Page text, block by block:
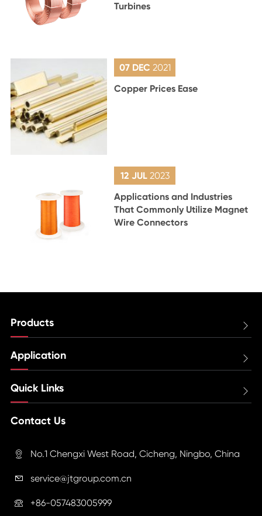
Turbines
07 DEC 2021
Copper Prices Ease
12 JUL 2023
Applications and Industries
That Commonly Utilize Magnet
Wire Connectors
Products 
Application 
Quick Links 
Contact Us
 No.1 Chengxi West Road, Cicheng, Ningbo, China
 service@jtgroup.com.cn
 +86-057483005999